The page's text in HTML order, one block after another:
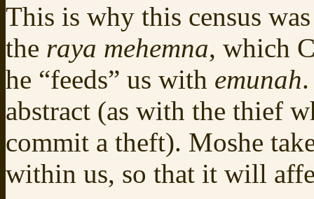
This is why this census
the raya mehemna, which
he “feeds” us with emunah
abstract (as with the thief
commit a theft). Moshe
within us, so that it will